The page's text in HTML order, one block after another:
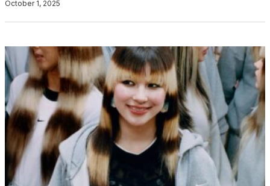
October 1, 2025